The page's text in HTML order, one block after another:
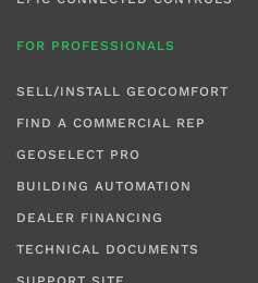
FOR PROFESSIONALS
SELL/INSTALL GEOCOMFORT
FIND A COMMERCIAL REP
GEOSELECT PRO
BUILDING AUTOMATION
DEALER FINANCING
TECHNICAL DOCUMENTS